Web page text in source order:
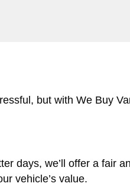
but with We Buy
days, we’ll offer a fair
vehicle’s value.